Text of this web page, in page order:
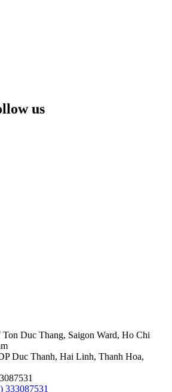
us
Ton Duc Thang, Saigon Ward, Ho Chi
Duc Thanh, Hai Linh, Thanh Hoa,
333087531